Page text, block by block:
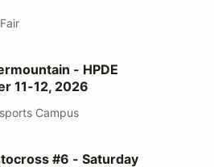
HPDE September 11-12, 2026
- HPDE
11-12, 2026
Campus
Saturday September 19, 2026
#6 - Saturday